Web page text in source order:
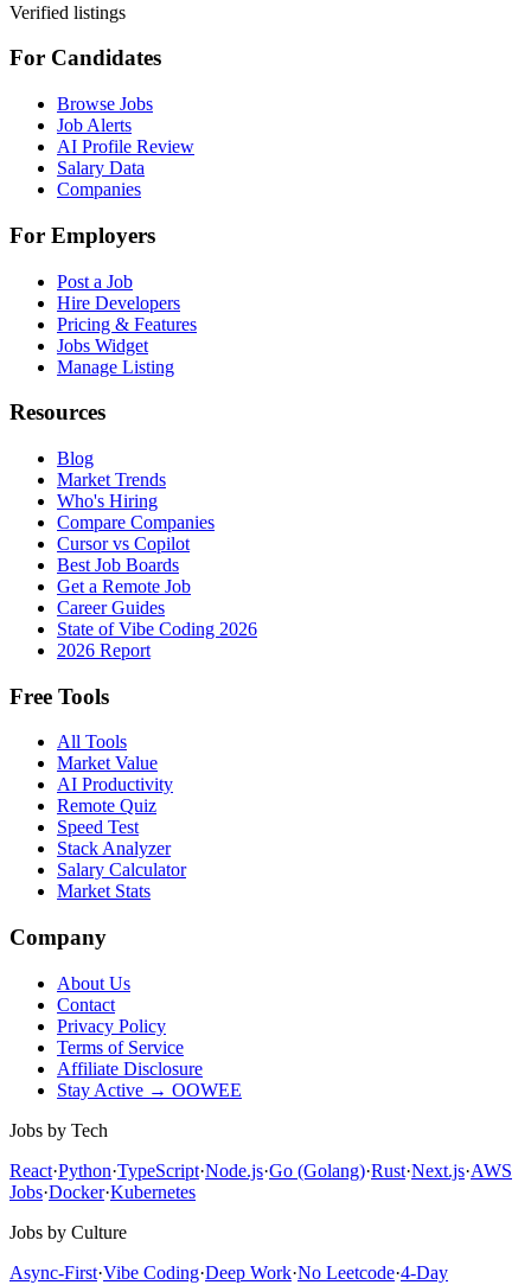
Verified listings
For Candidates
Browse Jobs
Job Alerts
AI Profile Review
Salary Data
Companies
For Employers
Post a Job
Hire Developers
Pricing & Features
Jobs Widget
Manage Listing
Resources
Blog
Market Trends
Who's Hiring
Compare Companies
Cursor vs Copilot
Best Job Boards
Get a Remote Job
Career Guides
State of Vibe Coding 2026
2026 Report
Free Tools
All Tools
Market Value
AI Productivity
Remote Quiz
Speed Test
Stack Analyzer
Salary Calculator
Market Stats
Company
About Us
Contact
Privacy Policy
Terms of Service
Affiliate Disclosure
Stay Active → OOWEE
Jobs by Tech
React·Python·TypeScript·Node.js·Go (Golang)·Rust·Next.js·AWS
Jobs·Docker·Kubernetes
Jobs by Culture
Async-First·Vibe Coding·Deep Work·No Leetcode·4-Day